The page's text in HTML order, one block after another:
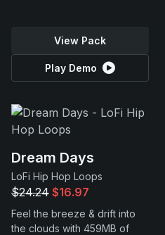
View Pack
Play Demo
Dream Days
LoFi Hip Hop Loops
$24.24 $16.97
Feel the breeze & drift into
the clouds with 459MB of